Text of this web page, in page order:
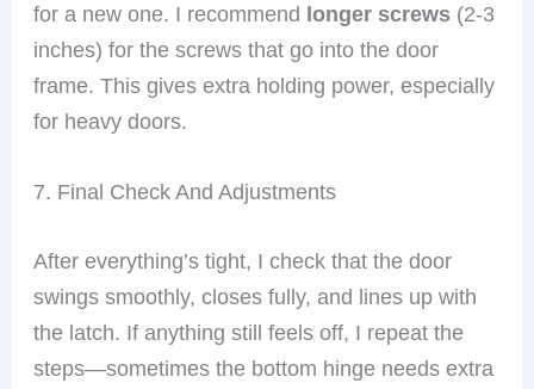
for a new one. I recommend longer screws (2-3
inches) for the screws that go into the door
frame. This gives extra holding power, especially
for heavy doors.
7. Final Check And Adjustments
After everything’s tight, I check that the door
swings smoothly, closes fully, and lines up with
the latch. If anything still feels off, I repeat the
steps—sometimes the bottom hinge needs extra